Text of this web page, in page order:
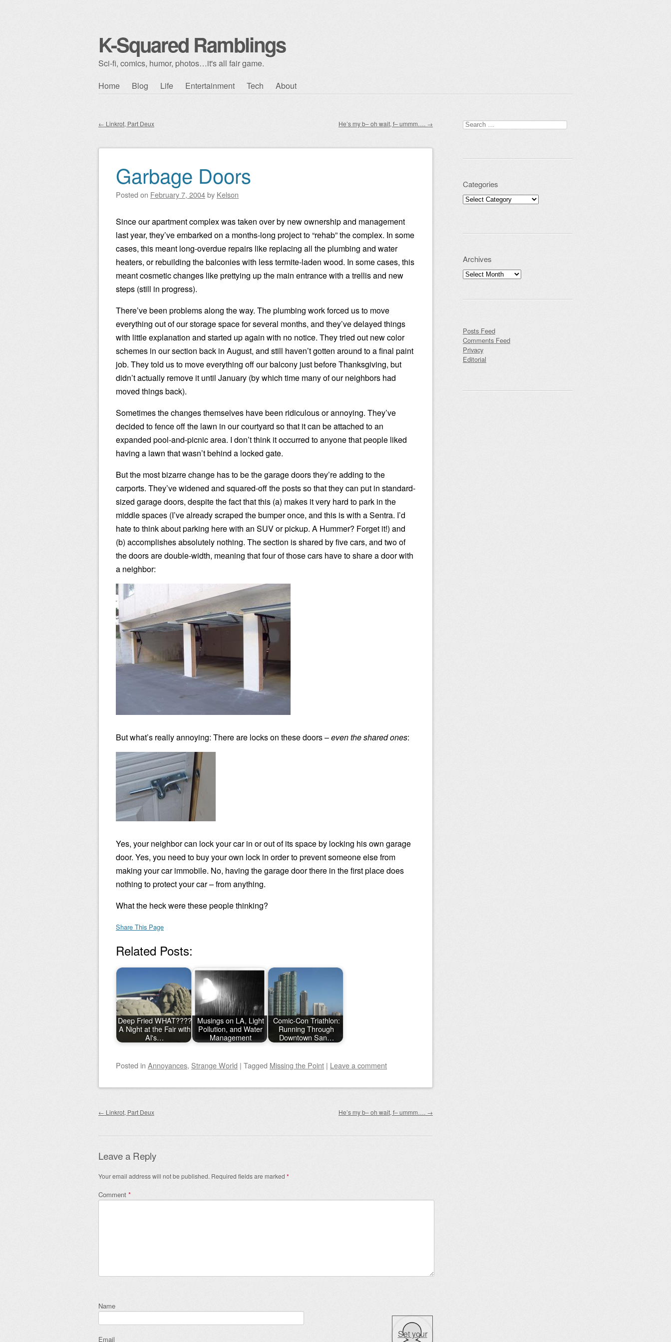
K-Squared Ramblings
Sci-fi, comics, humor, photos…it's all fair game.
Skip to content
Home Blog Life Entertainment Tech About
Post navigation
← Linkrot, Part Deux He’s my b– oh wait, f– ummm…. →
Garbage Doors
Posted on February 7, 2004by Kelson
Since our apartment complex was taken over by new ownership and management
last year, they’ve embarked on a months-long project to “rehab” the complex. In some
cases, this meant long-overdue repairs like replacing all the plumbing and water
heaters, or rebuilding the balconies with less termite-laden wood. In some cases, this
meant cosmetic changes like prettying up the main entrance with a trellis and new
steps (still in progress).
There’ve been problems along the way. The plumbing work forced us to move
everything out of our storage space for several months, and they’ve delayed things
with little explanation and started up again with no notice. They tried out new color
schemes in our section back in August, and still haven’t gotten around to a final paint
job. They told us to move everything off our balcony just before Thanksgiving, but
didn’t actually remove it until January (by which time many of our neighbors had
moved things back).
Sometimes the changes themselves have been ridiculous or annoying. They’ve
decided to fence off the lawn in our courtyard so that it can be attached to an
expanded pool-and-picnic area. I don’t think it occurred to anyone that people liked
having a lawn that wasn’t behind a locked gate.
But the most bizarre change has to be the garage doors they’re adding to the
carports. They’ve widened and squared-off the posts so that they can put in standard-
sized garage doors, despite the fact that this (a) makes it very hard to park in the
middle spaces (I’ve already scraped the bumper once, and this is with a Sentra. I’d
hate to think about parking here with an SUV or pickup. A Hummer? Forget it!) and
(b) accomplishes absolutely nothing. The section is shared by five cars, and two of
the doors are double-width, meaning that four of those cars have to share a door with
a neighbor:
But what’s really annoying: There are locks on these doors –even the shared ones:
Yes, your neighbor can lock your car in or out of its space by locking his own garage
door. Yes, you need to buy your own lock in order to prevent someone else from
making your car immobile. No, having the garage door there in the first place does
nothing to protect your car – from anything.
What the heck were these people thinking?
Share This Page
Related Posts:
Deep Fried WHAT????
A Night at the Fair with
Al's…
Musings on LA, Light
Pollution, and Water
Management
Comic-Con Triathlon:
Running Through
Downtown San…
Posted in Annoyances, Strange World | Tagged Missing the Point | Leave a comment
Post navigation
← Linkrot, Part Deux He’s my b– oh wait, f– ummm…. →
Leave a Reply
Your email address will not be published. Required fields are marked *
Comment *
Name
Email
Set your
Search for:
Categories
Categories
Archives
Archives
Posts Feed
Comments Feed
Privacy
Editorial